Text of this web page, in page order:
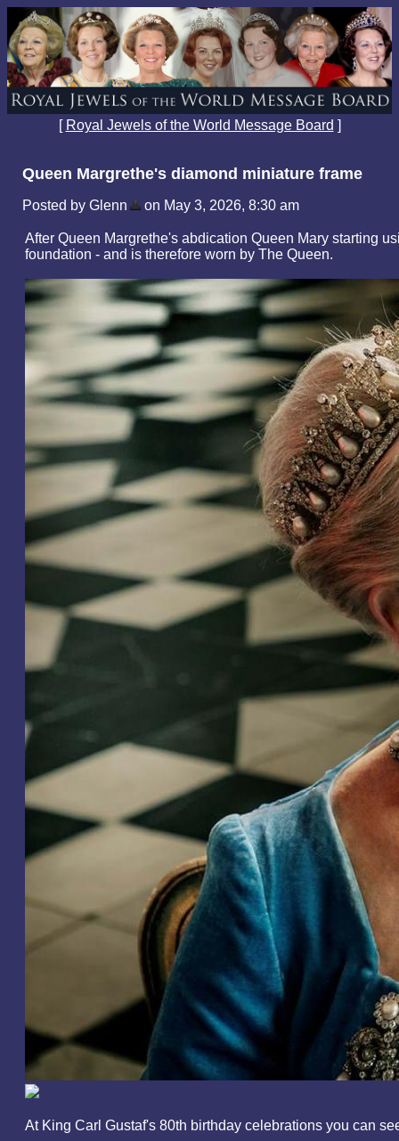
[ Royal Jewels of the World Message Board ]
Queen Margrethe's diamond miniature frame
Posted by Glenn on May 3, 2026, 8:30 am
After Queen Margrethe's abdication Queen Mary starting
foundation - and is therefore worn by The Queen.
At King Carl Gustaf's 80th birthday celebrations you can